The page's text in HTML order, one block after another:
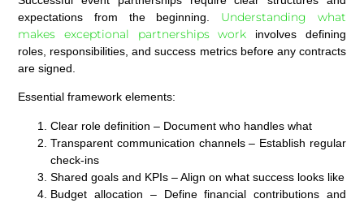
expectations from the beginning. Understanding what
makes exceptional partnerships work involves defining
roles, responsibilities, and success metrics before any contracts
are signed.
Essential framework elements:
Clear role definition – Document who handles what
Transparent communication channels– Establish regular
check-ins
Shared goals and KPIs – Align on what success looks like
Budget allocation – Define financial contributions and